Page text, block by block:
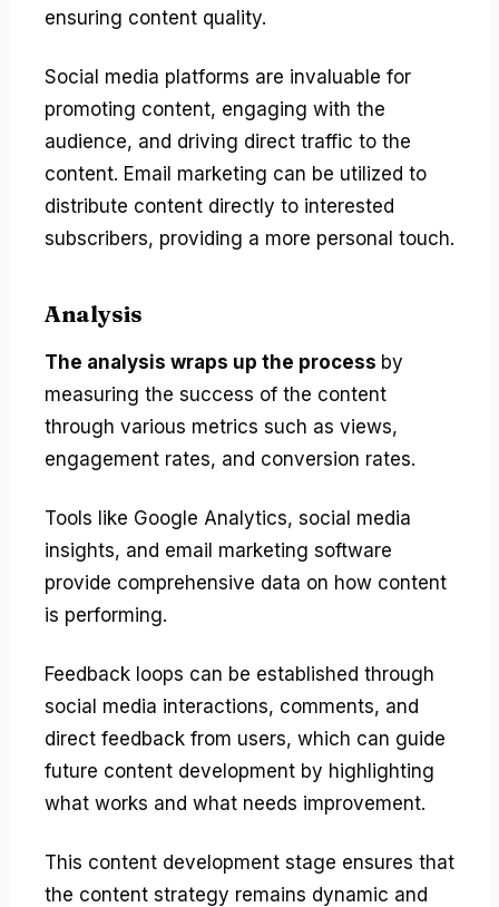
ensuring content quality.
Social media platforms are invaluable for
promoting content, engaging with the
audience, and driving direct traffic to the
content. Email marketing can be utilized to
distribute content directly to interested
subscribers, providing a more personal touch.
Analysis
The analysis wraps up the process by
measuring the success of the content
through various metrics such as views,
engagement rates, and conversion rates.
Tools like Google Analytics, social media
insights, and email marketing software
provide comprehensive data on how content
is performing.
Feedback loops can be established through
social media interactions, comments, and
direct feedback from users, which can guide
future content development by highlighting
what works and what needs improvement.
This content development stage ensures that
the content strategy remains dynamic and